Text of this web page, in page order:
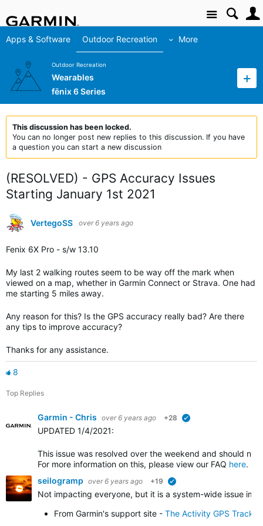
Site
Apps & Software Outdoor Recreation More
Outdoor Recreation
Wearables
fēnix 6 Series
This discussion has been locked.
You can no longer post new replies to this discussion. If you have
a question you can start a new discussion
(RESOLVED) - GPS Accuracy Issues
Starting January 1st 2021
VertegoSS over 6 years ago
Fenix 6X Pro - s/w 13.10
My last 2 walking routes seem to be way off the mark when
viewed on a map, whether in Garmin Connect or Strava. One had
me starting 5 miles away.
Any reason for this? Is the GPS accuracy really bad? Are there
any tips to improve accuracy?
Thanks for any assistance.
8
Top Replies
Garmin - Chris over 6 years ago +28
UPDATED 1/4/2021:
This issue was resolved over the weekend and should no
For more information on this, please view our FAQ here.
seilogramp over 6 years ago +19
Not impacting everyone, but it is a system-wide issue
From Garmin's support site - The Activity GPS Track